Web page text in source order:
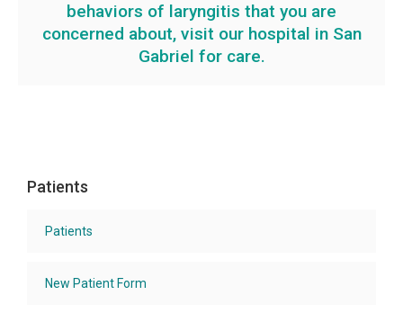
behaviors of laryngitis that you are
concerned about, visit our hospital in San
Gabriel for care.
Patients
Patients
New Patient Form